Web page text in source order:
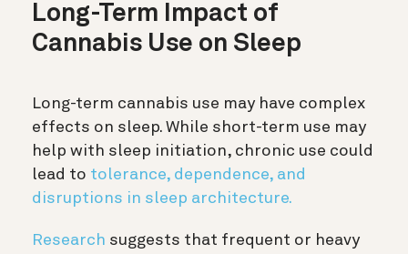
Long-Term Impact of
Cannabis Use on Sleep
Long-term cannabis use may have complex
effects on sleep. While short-term use may
help with sleep initiation, chronic use could
lead to tolerance, dependence, and
disruptions in sleep architecture.
Research suggests that frequent or heavy